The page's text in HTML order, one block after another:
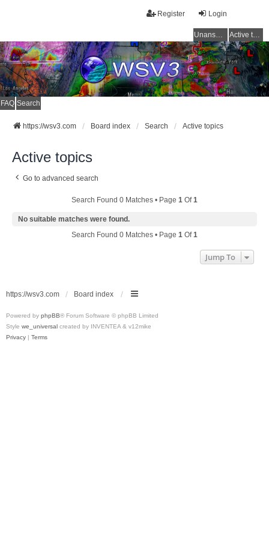
Login
Register
Unanswered topics Active topics
FAQ Search
https://wsv3.com Board index Search Active topics
Active topics
Go to advanced search
Search Found 0 Matches • Page 1 Of1
No suitable matches were found.
Search Found 0 Matches • Page 1 Of1
Jump To
https://wsv3.com Board index
Powered by phpBB® Forum Software © phpBB Limited
Style we_universal created by INVENTEA & v12mike
Privacy | Terms